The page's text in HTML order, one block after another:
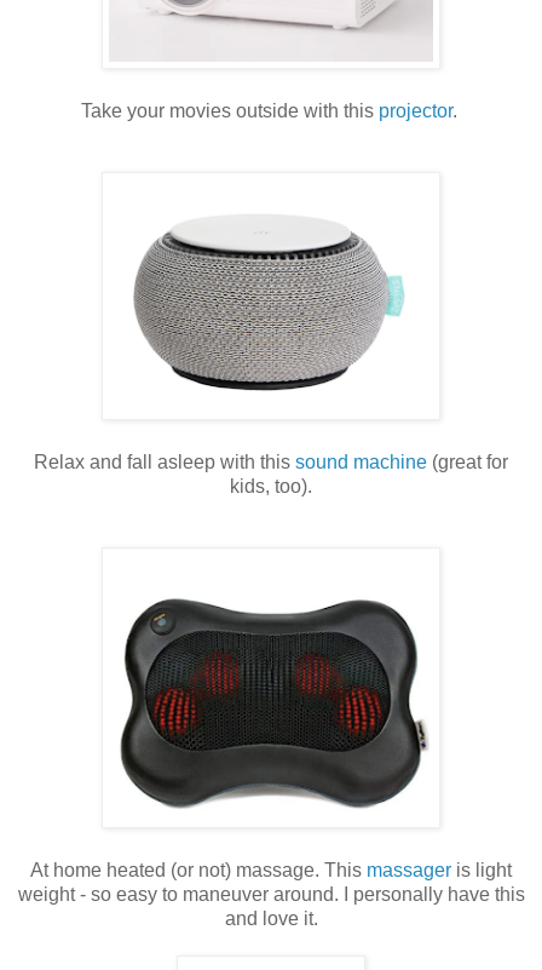
Take your movies outside with this projector.
Relax and fall asleep with this sound machine (great for
kids, too).
At home heated (or not) massage. This massager is light
weight - so easy to maneuver around. I personally have this
and love it.